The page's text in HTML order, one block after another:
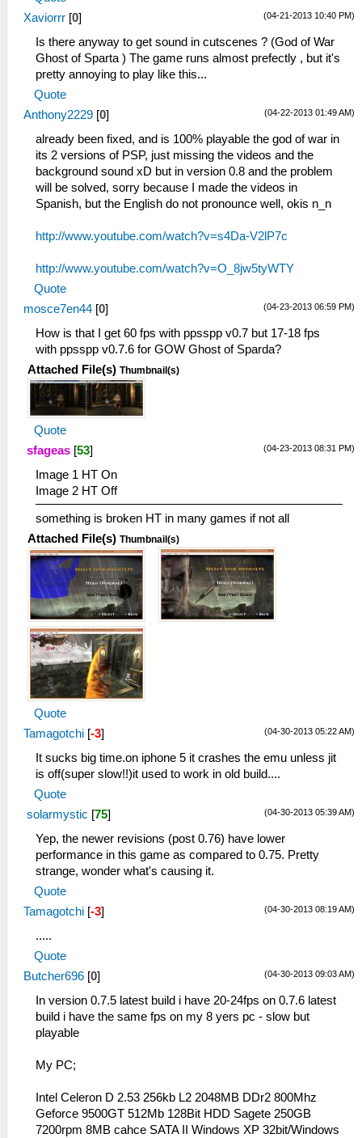
(04-21-2013 10:40 PM)
Xaviorrr [0]
Is there anyway to get sound in cutscenes ? (God of War
Ghost of Sparta ) The game runs almost prefectly , but it's
pretty annoying to play like this...
Quote
(04-22-2013 01:49 AM)
Anthony2229 [0]
already been fixed, and is 100% playable the god of war in
its 2 versions of PSP, just missing the videos and the
background sound xD but in version 0.8 and the problem
will be solved, sorry because I made the videos in
Spanish, but the English do not pronounce well, okis n_n
http://www.youtube.com/watch?v=s4Da-V2lP7c
http://www.youtube.com/watch?v=O_8jw5tyWTY
Quote
(04-23-2013 06:59 PM)
mosce7en44 [0]
How is that I get 60 fps with ppsspp v0.7 but 17-18 fps
with ppsspp v0.7.6 for GOW Ghost of Sparda?
Attached File(s) Thumbnail(s)
Quote
(04-23-2013 08:31 PM)
sfageas [53]
Image 1 HT On
Image 2 HT Off
something is broken HT in many games if not all
Attached File(s) Thumbnail(s)
Quote
(04-30-2013 05:22 AM)
Tamagotchi [-3]
It sucks big time.on iphone 5 it crashes the emu unless jit
is off(super slow!!)it used to work in old build....
Quote
(04-30-2013 05:39 AM)
solarmystic [75]
Yep, the newer revisions (post 0.76) have lower
performance in this game as compared to 0.75. Pretty
strange, wonder what's causing it.
Quote
(04-30-2013 08:19 AM)
Tamagotchi [-3]
.....
Quote
(04-30-2013 09:03 AM)
Butcher696 [0]
In version 0.7.5 latest build i have 20-24fps on 0.7.6 latest
build i have the same fps on my 8 yers pc - slow but
playable
My PC;
Intel Celeron D 2.53 256kb L2 2048MB DDr2 800Mhz
Geforce 9500GT 512Mb 128Bit HDD Sagete 250GB
7200rpm 8MB cahce SATA II Windows XP 32bit/Windows